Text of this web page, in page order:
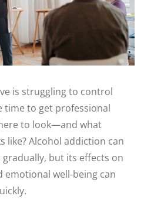
is struggling to control
to get professional
to look—and what
like? Alcohol addiction can
but its effects on
emotional well-being can